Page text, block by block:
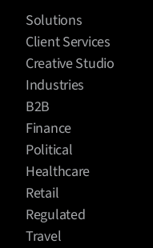
Solutions
Client Services
Creative Studio
Industries
B2B
Finance
Political
Healthcare
Retail
Regulated
Travel